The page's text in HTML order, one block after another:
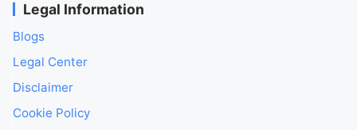
Legal Information
Blogs
Legal Center
Disclaimer
Cookie Policy